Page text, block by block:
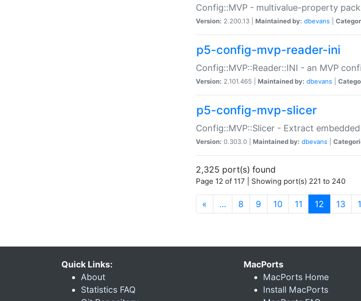
Config::MVP - multivalue-property
Version: 2.200.13 | Maintained by: dbevans
p5-config-mvp-reader-ini
Config::MVP::Reader::INI - an MVP
Version: 2.101.465 | Maintained by: dbevans
p5-config-mvp-slicer
Config::MVP::Slicer - Extract
Version: 0.303.0 | Maintained by: dbevans
2,325 port(s) found
Page 12 of 117 | Showing port(s) 221 to 240
« … 8 9 10 11 12 (current)
13
Quick Links:
About
Statistics FAQ
MacPorts
MacPorts Home
Install MacPorts